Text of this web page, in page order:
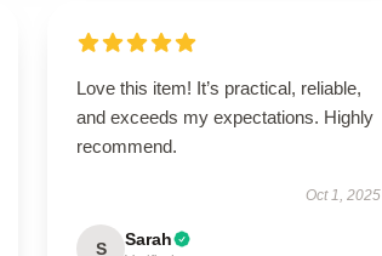
Love this item! It’s practical, reliable,
and exceeds my expectations. Highly
recommend.
Oct 1, 2025
S Sarah